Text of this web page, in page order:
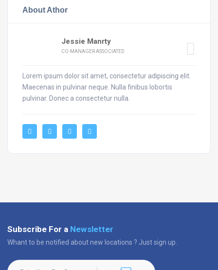
About Athor
Jessie Manrty
CO-MANAGER ASSOCIATED
Lorem ipsum dolor sit amet, consectetur adipiscing elit.
Maecenas in pulvinar neque. Nulla finibus lobortis
pulvinar. Donec a consectetur nulla.
Subscribe For a Newsletter
Whant to be notified about new locations ? Just sign up.